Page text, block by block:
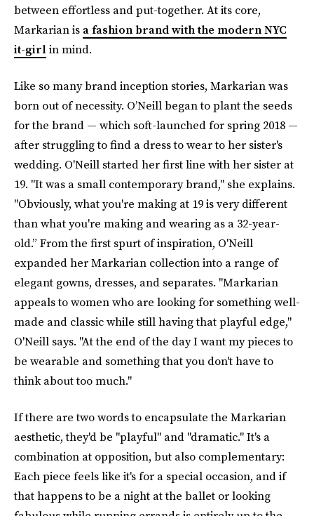
between effortless and put-together. At its core,
Markarian isa fashion brand with the modern NYC
it-girlin mind.
Like so many brand inception stories, Markarian was
born out of necessity. O’Neill began to plant the seeds
for the brand — which soft-launched for spring 2018 —
after struggling to find a dress to wear to her sister's
wedding. O'Neill started her first line with her sister at
19. "It was a small contemporary brand," she explains.
"Obviously, what you're making at 19 is very different
than what you're making and wearing as a 32-year-
old.” From the first spurt of inspiration, O'Neill
expanded her Markarian collection into a range of
elegant gowns, dresses, and separates. "Markarian
appeals to women who are looking for something well-
made and classic while still having that playful edge,"
O'Neill says. "At the end of the day I want my pieces to
be wearable and something that you don't have to
think about too much."
If there are two words to encapsulate the Markarian
aesthetic, they'd be "playful" and "dramatic." It's a
combination at opposition, but also complementary:
Each piece feels like it's for a special occasion, and if
that happens to be a night at the ballet or looking